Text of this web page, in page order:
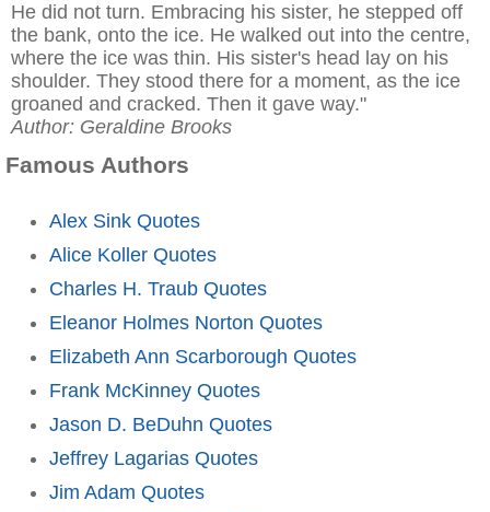
He did not turn. Embracing his sister, he stepped off
the bank, onto the ice. He walked out into the centre,
where the ice was thin. His sister's head lay on his
shoulder. They stood there for a moment, as the ice
groaned and cracked. Then it gave way."
Author: Geraldine Brooks
Famous Authors
Alex Sink Quotes
Alice Koller Quotes
Charles H. Traub Quotes
Eleanor Holmes Norton Quotes
Elizabeth Ann Scarborough Quotes
Frank McKinney Quotes
Jason D. BeDuhn Quotes
Jeffrey Lagarias Quotes
Jim Adam Quotes